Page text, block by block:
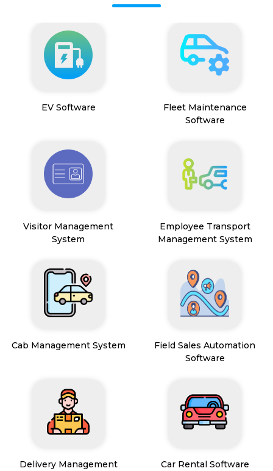
EV Software
Fleet Maintenance
Software
Visitor Management
System
Employee Transport
Management System
Cab Management System
Field Sales Automation
Software
Delivery Management
Car Rental Software